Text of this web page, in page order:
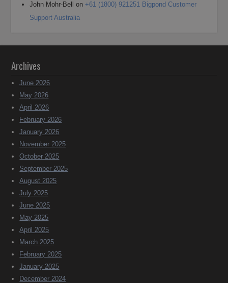
John Mohr-Bell
on+61 (1800) 921251 Bigpond Customer
Support Australia
Archives
June 2026
May 2026
April 2026
February 2026
January 2026
November 2025
October 2025
September 2025
August 2025
July 2025
June 2025
May 2025
April 2025
March 2025
February 2025
January 2025
December 2024